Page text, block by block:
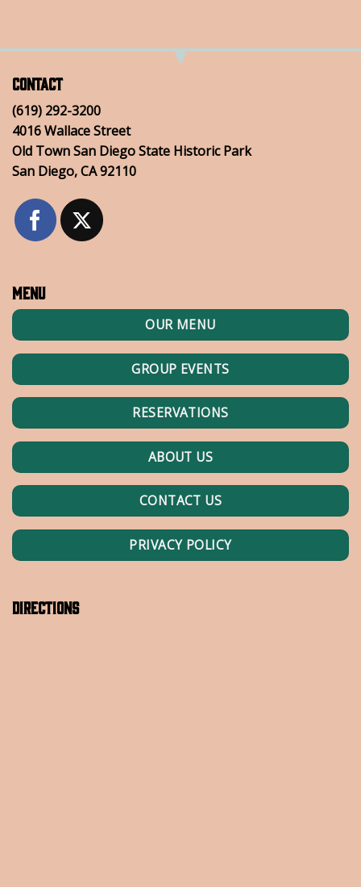
Contact
(619) 292-3200
4016 Wallace Street
Old Town San Diego State Historic Park
San Diego, CA 92110
Menu
OUR MENU
GROUP EVENTS
RESERVATIONS
ABOUT US
CONTACT US
PRIVACY POLICY
Directions